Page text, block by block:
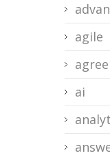
agile
ai